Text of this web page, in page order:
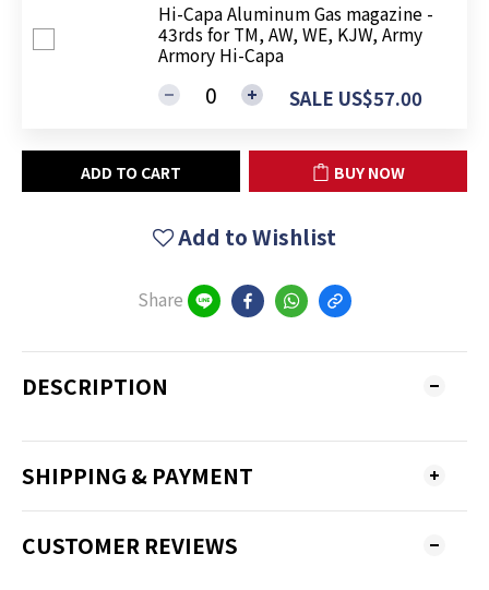
Hi-Capa Aluminum Gas magazine -
43rds for TM, AW, WE, KJW, Army
Armory Hi-Capa
SALE US$57.00
ADD TO CART BUY NOW
Add to Wishlist
Share
DESCRIPTION
SHIPPING & PAYMENT
CUSTOMER REVIEWS